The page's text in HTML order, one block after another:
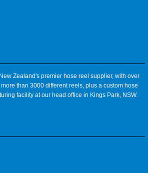
Zealand's premier hose reel supplier, with over
than 3000 different reels, plus a custom hose
facility at our head office in Kings Park, NSW.